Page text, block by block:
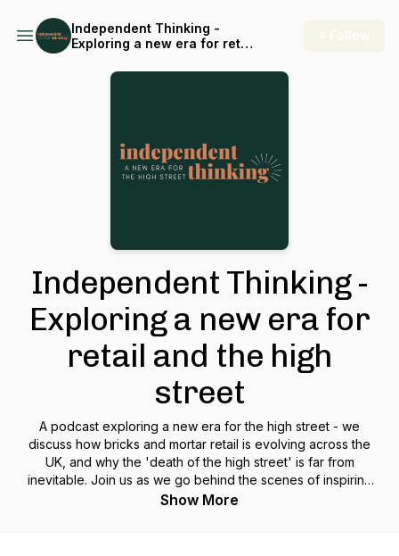
Independent Thinking -
Exploring a new era for retail
+ Follow
Independent Thinking -
Exploring a new era for
retail and the high
street
A podcast exploring a new era for the high street - we
discuss how bricks and mortar retail is evolving across the
UK, and why the 'death of the high street' is far from
inevitable. Join us as we go behind the scenes of inspiring
retailers and shops you love, speak to industry experts
Show More